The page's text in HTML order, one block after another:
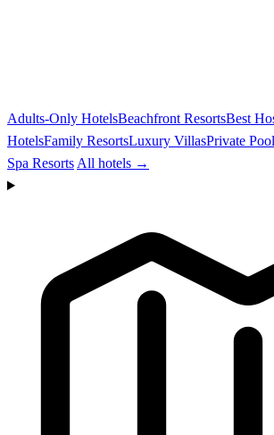
Adults-Only HotelsBeachfront ResortsBest
HotelsFamily ResortsLuxury VillasPrivate
Spa Resorts All hotels →